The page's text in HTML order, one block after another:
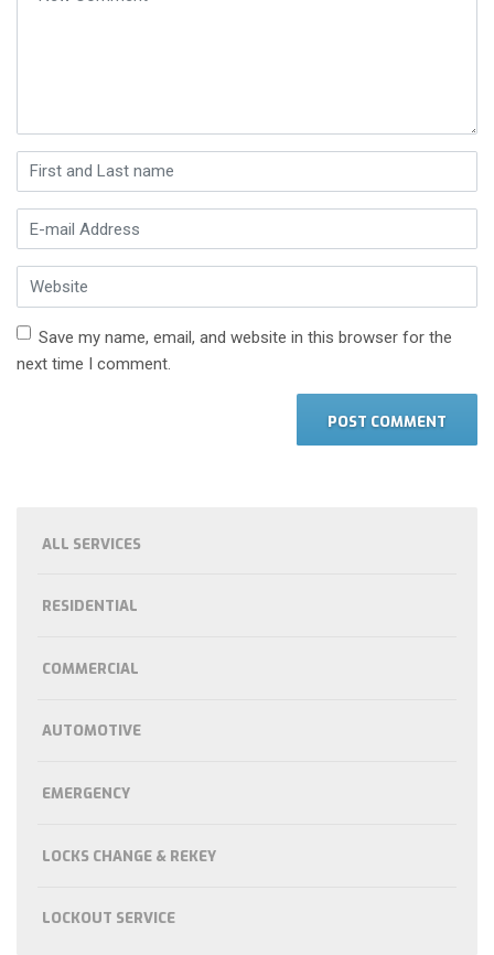
First and Last name*
E-mail Address
Website
Save my name, email, and website in this browser for the
next time I comment.
ALL SERVICES
RESIDENTIAL
COMMERCIAL
AUTOMOTIVE
EMERGENCY
LOCKS CHANGE & REKEY
LOCKOUT SERVICE